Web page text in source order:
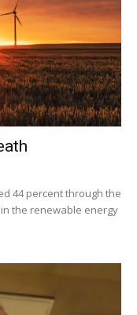
44 percent through the
the renewable energy